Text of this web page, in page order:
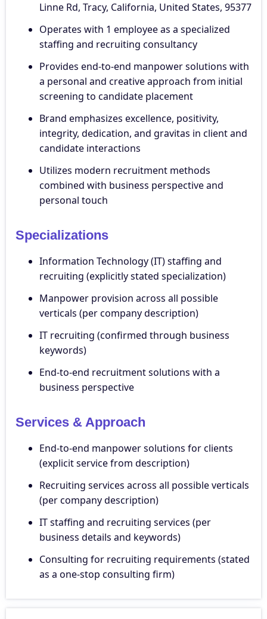
Linne Rd, Tracy, California, United States, 95377
Operates with 1 employee as a specialized
staffing and recruiting consultancy
Provides end-to-end manpower solutions with
a personal and creative approach from initial
screening to candidate placement
Brand emphasizes excellence, positivity,
integrity, dedication, and gravitas in client and
candidate interactions
Utilizes modern recruitment methods
combined with business perspective and
personal touch
Specializations
Information Technology (IT) staffing and
recruiting (explicitly stated specialization)
Manpower provision across all possible
verticals (per company description)
IT recruiting (confirmed through business
keywords)
End-to-end recruitment solutions with a
business perspective
Services & Approach
End-to-end manpower solutions for clients
(explicit service from description)
Recruiting services across all possible verticals
(per company description)
IT staffing and recruiting services (per
business details and keywords)
Consulting for recruiting requirements (stated
as a one-stop consulting firm)